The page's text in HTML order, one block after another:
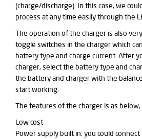
(charge/discharge). In this case, we
process at any time easily through the
The operation of the charger is also
toggle switches in the charger which
battery type and charge current. After
charger, select the battery type and
the battery and charger with the
start working.
The features of the charger is as below,
Low cost
Power supply built in: you could